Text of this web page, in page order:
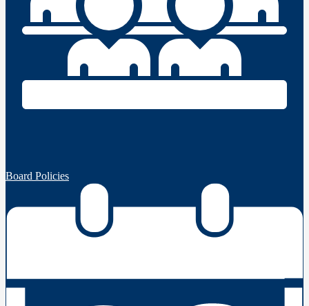
Board Policies